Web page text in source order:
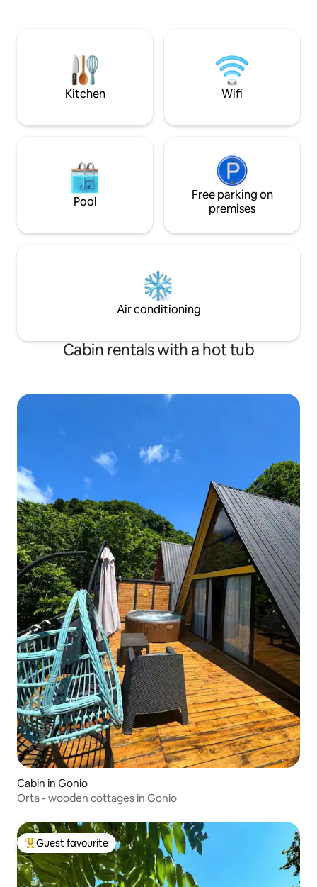
covered seating areawatching the
sunset in the garden, this is your quiet
corner near Batumi 💫
Kitchen Wifi
Pool
Free parking on
premises
Air conditioning
Cabin rentals with a hot tub
Cabin in Gonio
Orta - wooden cottages in Gonio
Top guest favourite
Guest favourite